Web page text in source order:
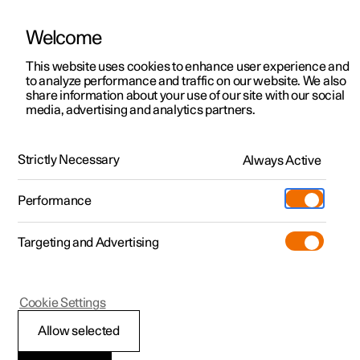
ManualVideo gallerySoftware updates
Polestar 2 - 2024
Activating and
Welcome
This website uses cookies to enhance user experience and
to analyze performance and traffic on our website. We also
share information about your use of our site with our social
media, advertising and analytics partners.
Strictly Necessary Always Active
Performance
Targeting and Advertising
Allow selected
Cookie Settings